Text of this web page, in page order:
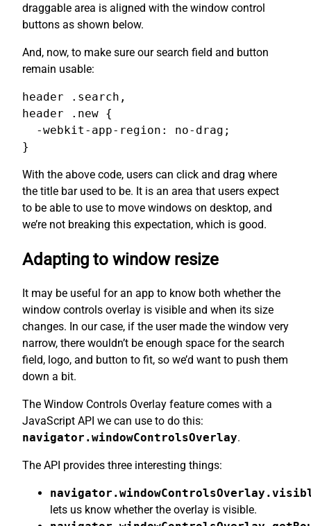
draggable area is aligned with the window control
buttons as shown below.
And, now, to make sure our search field and button
remain usable:
header .search,
header .new {
  -webkit-app-region: no-drag;
}
With the above code, users can click and drag where
the title bar used to be. It is an area that users expect
to be able to use to move windows on desktop, and
we’re not breaking this expectation, which is good.
Adapting to window resize
It may be useful for an app to know both whether the
window controls overlay is visible and when its size
changes. In our case, if the user made the window very
narrow, there wouldn’t be enough space for the search
field, logo, and button to fit, so we’d want to push them
down a bit.
The Window Controls Overlay feature comes with a
JavaScript API we can use to do this:
navigator.windowControlsOverlay.
The API provides three interesting things:
lets us know whether the overlay is visible.